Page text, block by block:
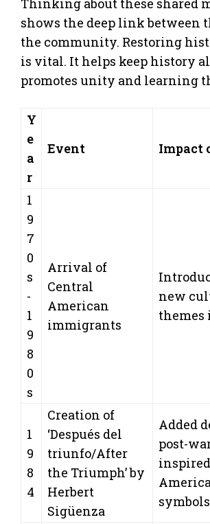
shows the deep link between
the community. Restoring
is vital. It helps keep history
promotes unity and learning
Y
e
a
r
Event Impact
1
9
7
0
s
-
1
9
8
0
s
Arrival of
Central
American
immigrants
new
themes
1
9
8
4
Creation of
‘Después del
triunfo/After
the Triumph’ by
Herbert
Sigüenza
Added
post-
symbols